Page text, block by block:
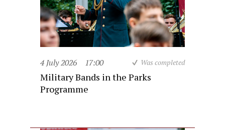
4 July 2026 17:00 Was completed
Military Bands in the Parks
Programme